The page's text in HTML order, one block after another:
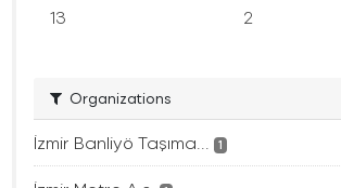
13 2
Organizations
İzmir Banliyö Taşıma... 1